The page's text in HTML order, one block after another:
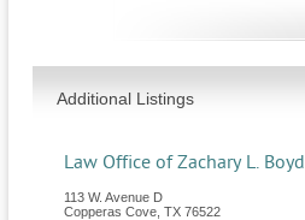
Additional Listings
Law Office of Zachary L. Boyd
113 W. Avenue D
Copperas Cove TX 76522